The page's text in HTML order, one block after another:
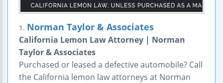
1. Norman Taylor & Associates
California Lemon Law Attorney | Norman
Taylor & Associates
Purchased or leased a defective automobile? Call
the California lemon law attorneys at Norman